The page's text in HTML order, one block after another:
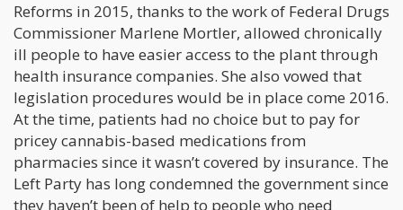
Reforms in 2015, thanks to the work of Federal Drugs
Commissioner Marlene Mortler, allowed chronically
ill people to have easier access to the plant through
health insurance companies. She also vowed that
legislation procedures would be in place come 2016.
At the time, patients had no choice but to pay for
pricey cannabis-based medications from
pharmacies since it wasn’t covered by insurance. The
Left Party has long condemned the government since
they haven’t been of help to people who need